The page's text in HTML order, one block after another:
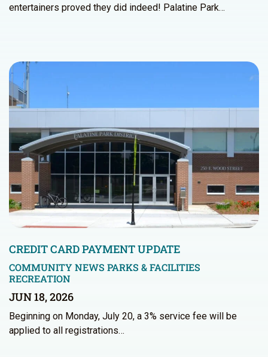
entertainers proved they did indeed! Palatine Park…
CREDIT CARD PAYMENT UPDATE
COMMUNITY NEWS PARKS & FACILITIES
RECREATION
JUN 18, 2026
Beginning on Monday, July 20, a 3% service fee will be
applied to all registrations…